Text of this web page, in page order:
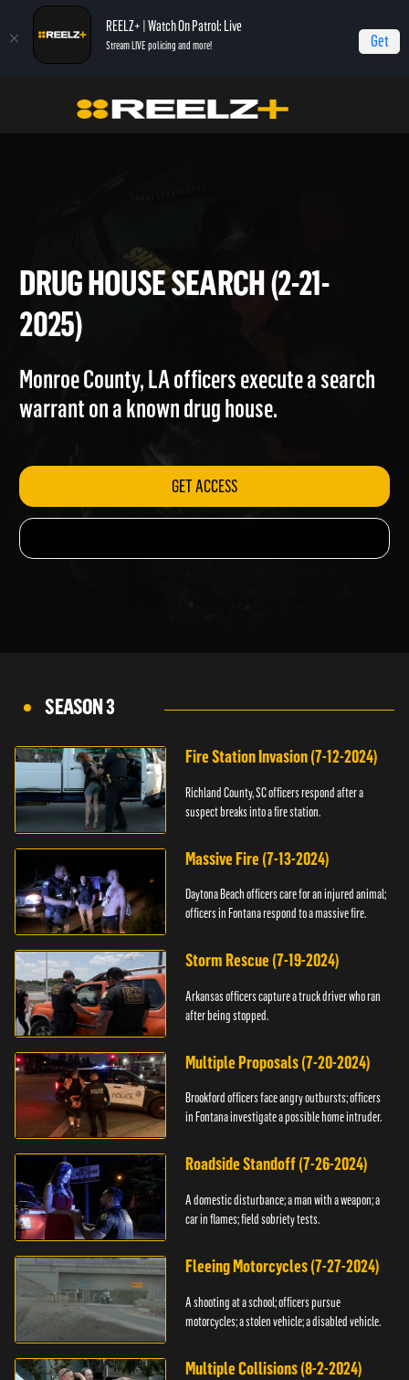
REELZ+ | Watch On Patrol: Live
Stream LIVE policing and more! Get
On Patrol: Live Drug House Search (2-21-2025)
DRUG HOUSE SEARCH (2-21-
2025)
Monroe County, LA officers execute a search
warrant on a known drug house.
GET ACCESS
SEASON 3
Fire Station Invasion (7-12-2024)
Richland County, SC officers respond after a
suspect breaks into a fire station.
Massive Fire (7-13-2024)
Daytona Beach officers care for an injured animal;
officers in Fontana respond to a massive fire.
Storm Rescue (7-19-2024)
Arkansas officers capture a truck driver who ran
after being stopped.
Multiple Proposals (7-20-2024)
Brookford officers face angry outbursts; officers
in Fontana investigate a possible home intruder.
Roadside Standoff (7-26-2024)
A domestic disturbance; a man with a weapon; a
car in flames; field sobriety tests.
Fleeing Motorcycles (7-27-2024)
A shooting at a school; officers pursue
motorcycles; a stolen vehicle; a disabled vehicle.
Multiple Collisions (8-2-2024)